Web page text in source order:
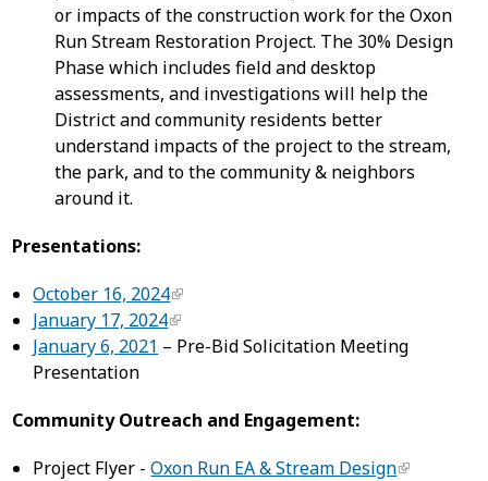
or impacts of the construction work for the Oxon
Run Stream Restoration Project. The 30% Design
Phase which includes field and desktop
assessments, and investigations will help the
District and community residents better
understand impacts of the project to the stream,
the park, and to the community & neighbors
around it.
Presentations:
October 16, 2024
January 17, 2024
January 6, 2021 – Pre-Bid Solicitation Meeting
Presentation
Community Outreach and Engagement:
Project Flyer -Oxon Run EA & Stream Design